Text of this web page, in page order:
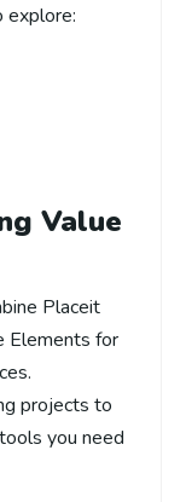
explore:
Value
Placeit
Elements for
projects to
you need